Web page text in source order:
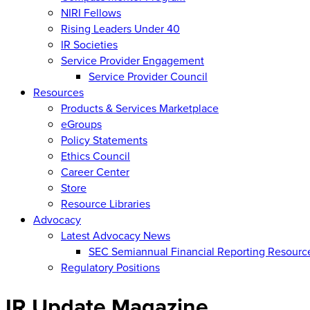
NIRI Fellows
Rising Leaders Under 40
IR Societies
Service Provider Engagement
Service Provider Council
Resources
Products & Services Marketplace
eGroups
Policy Statements
Ethics Council
Career Center
Store
Resource Libraries
Advocacy
Latest Advocacy News
SEC Semiannual Financial Reporting
Regulatory Positions